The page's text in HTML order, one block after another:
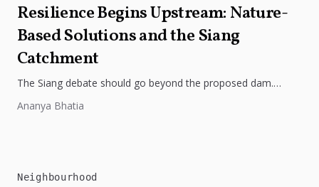
Resilience Begins Upstream: Nature-
Based Solutions and the Siang
Catchment
The Siang debate should go beyond the proposed dam.
and slope protection is...
Ananya Bhatia
Neighbourhood